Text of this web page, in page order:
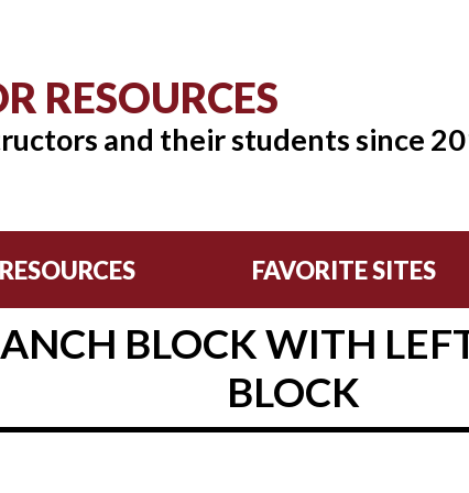
RESOURCES
and their students since
RESOURCES FAVORITE SITES
BLOCK WITH
BLOCK